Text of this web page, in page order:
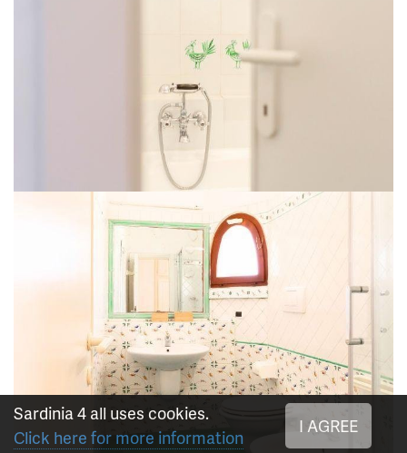
Sardinia 4 all uses cookies.
Click here for more information
I AGREE